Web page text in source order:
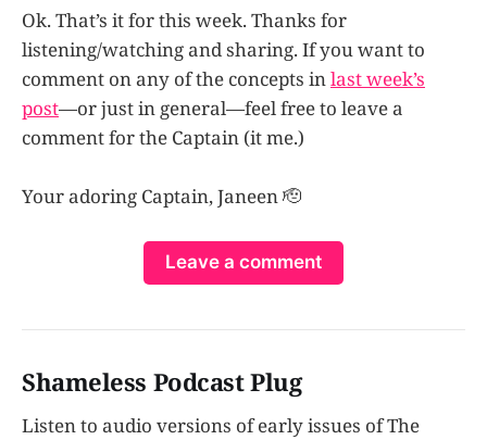
Ok. That’s it for this week. Thanks for
listening/watching and sharing. If you want to
comment on any of the concepts inlast week’s
post—or just in general—feel free to leave a
comment for the Captain (it me.)
Your adoring Captain, Janeen 🫡
Leave a comment
Shameless Podcast Plug
Listen to audio versions of early issues of The